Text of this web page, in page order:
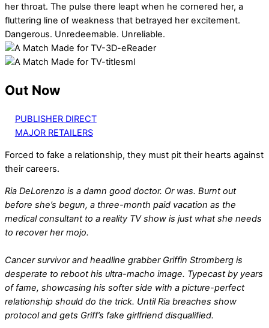
her throat. The pulse there leapt when he cornered her, a
fluttering line of weakness that betrayed her excitement.
Dangerous. Unredeemable. Unreliable.
Out Now
PUBLISHER DIRECT
MAJOR RETAILERS
Forced to fake a relationship, they must pit their hearts against
their careers.
Ria DeLorenzo is a damn good doctor. Or was. Burnt out
before she’s begun, a three-month paid vacation as the
medical consultant to a reality TV show is just what she needs
to recover her mojo.
Cancer survivor and headline grabber Griffin Stromberg is
desperate to reboot his ultra-macho image. Typecast by years
of fame, showcasing his softer side with a picture-perfect
relationship should do the trick. Until Ria breaches show
protocol and gets Griff’s fake girlfriend disqualified.